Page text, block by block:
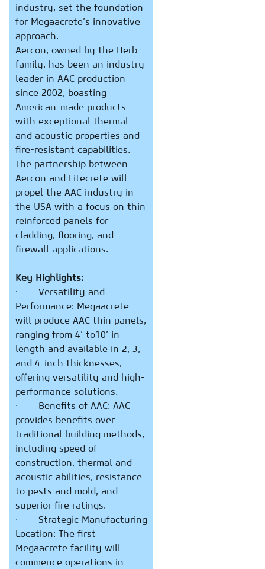
industry, set the foundation
for Megaacrete’s innovative
approach.
Aercon, owned by the Herb
family, has been an industry
leader in AAC production
since 2002, boasting
American-made products
with exceptional thermal
and acoustic properties and
fire-resistant capabilities.
The partnership between
Aercon and Litecrete will
propel the AAC industry in
the USA with a focus on thin
reinforced panels for
cladding, flooring, and
firewall applications.
Key Highlights:
· Versatility and
Performance: Megaacrete
will produce AAC thin panels,
ranging from 4’ to10’ in
length and available in 2, 3,
and 4-inch thicknesses,
offering versatility and high-
performance solutions.
· Benefits of AAC: AAC
provides benefits over
traditional building methods,
including speed of
construction, thermal and
acoustic abilities, resistance
to pests and mold, and
superior fire ratings.
· Strategic Manufacturing
Location: The first
Megaacrete facility will
commence operations in